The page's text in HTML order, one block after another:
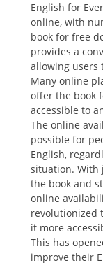
English for
online, with
book for free
provides a
allowing users
Many online
offer the book
accessible to
The online
possible for
English,
situation. With
the book and
online
revolutionized
it more
This has
improve their